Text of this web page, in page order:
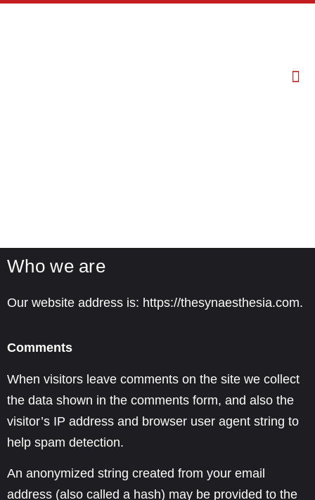
Who we are
Our website address is: https://thesynaesthesia.com.
Comments
When visitors leave comments on the site we collect
the data shown in the comments form, and also the
visitor’s IP address and browser user agent string to
help spam detection.
An anonymized string created from your email
address (also called a hash) may be provided to the